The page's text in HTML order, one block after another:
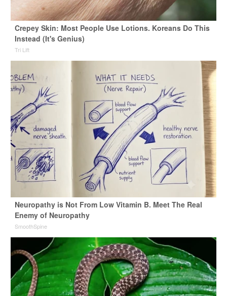
Crepey Skin: Most People Use Lotions. Koreans Do This
Instead (It's Genius)
Tri Lift
Neuropathy is Not From Low Vitamin B. Meet The Real
Enemy of Neuropathy
SmoothSpine